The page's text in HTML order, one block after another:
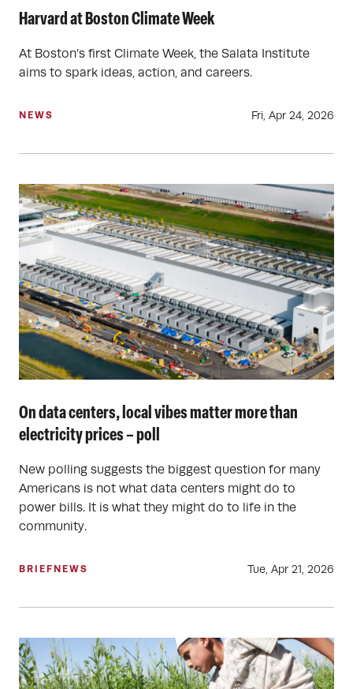
Harvard at Boston Climate Week
At Boston’s first Climate Week, the Salata Institute
aims to spark ideas, action, and careers.
NEWS Fri, Apr 24, 2026
On data centers, local vibes matter more than
electricity prices – poll
New polling suggests the biggest question for many
Americans is not what data centers might do to
power bills. It is what they might do to life in the
community.
BRIEF NEWS Tue, Apr 21, 2026